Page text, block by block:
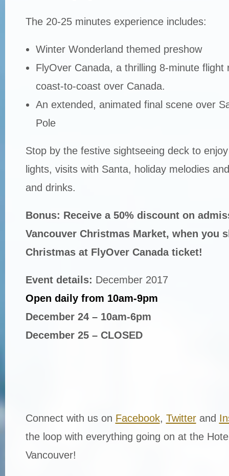
The 20-25 minutes experience includes:
Winter Wonderland themed preshow
FlyOver Canada, a thrilling 8-minute flight
coast-to-coast over Canada.
An extended, animated final scene over
Pole
Stop by the festive sightseeing deck to
lights, visits with Santa, holiday melodies
and drinks.
Bonus: Receive a 50% discount on
Vancouver Christmas Market, when you
Christmas at FlyOver Canada ticket!
Event details: December 2017
Open daily from 10am-9pm
December 24 – 10am-6pm
December 25 – CLOSED
Connect with us on Facebook, Twitterand
the loop with everything going on at the
Vancouver!